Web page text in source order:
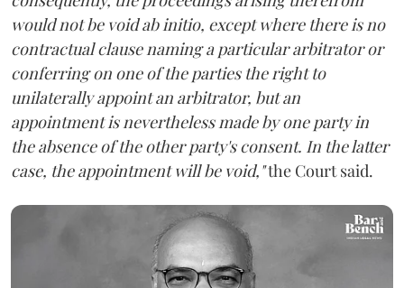
would not be void ab initio, except where there is no
contractual clause naming a particular arbitrator or
conferring on one of the parties the right to
unilaterally appoint an arbitrator, but an
appointment is nevertheless made by one party in
the absence of the other party's consent. In the latter
case, the appointment will be void,"the Court said.